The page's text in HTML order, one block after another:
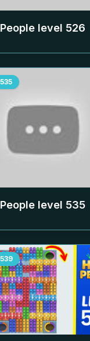
level 526
535
level 535
539